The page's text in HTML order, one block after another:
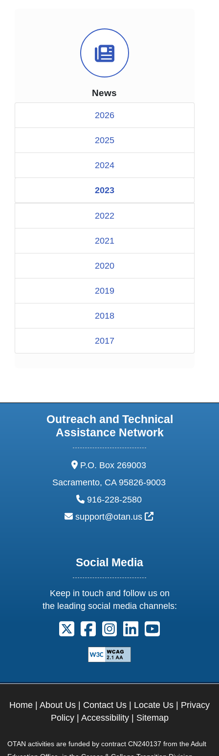
News Icon
News
2026
2025
2024
2023
2022
2021
2020
2019
2018
2017
Outreach and Technical
Assistance Network
address:
P.O. Box 269003
Sacramento, CA 95826-9003
phone:
916-228-2580
email:
support@otan.us External Link
Social Media
Keep in touch and follow us on
the leading social media channels:
Follow us on X. External Link opens
Follow us on Facebook.
Follow us on Instagram.
Follow us on
Follow us on
Home | About Us | Contact Us | Locate Us | Privacy
Policy| Accessibility| Sitemap
OTAN activities are funded by contract CN240137 from the Adult